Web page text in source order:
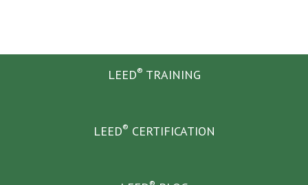
LEED® TRAINING
LEED® CERTIFICATION